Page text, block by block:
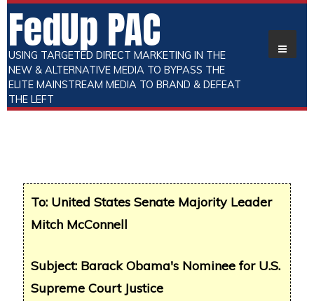
FedUp PAC
USING TARGETED DIRECT MARKETING IN THE
NEW & ALTERNATIVE MEDIA TO BYPASS THE
ELITE MAINSTREAM MEDIA TO BRAND & DEFEAT
THE LEFT
To: United States Senate Majority Leader
Mitch McConnell
Subject: Barack Obama's Nominee for U.S.
Supreme Court Justice